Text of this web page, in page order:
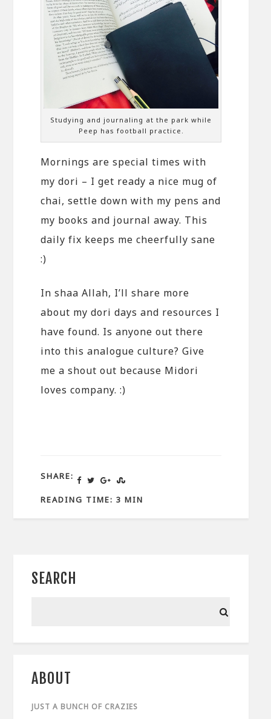
Studying and journaling at the park while
Peep has football practice.
Mornings are special times with
my dori – I get ready a nice mug of
chai, settle down with my pens and
my books and journal away. This
daily fix keeps me cheerfully sane
:)
In shaa Allah, I’ll share more
about my dori days and resources I
have found. Is anyone out there
into this analogue culture? Give
me a shout out because Midori
loves company. :)
SHARE:
READING TIME: 3 MIN
SEARCH
ABOUT
JUST A BUNCH OF CRAZIES